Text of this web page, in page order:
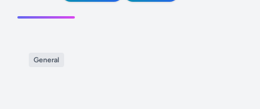
General